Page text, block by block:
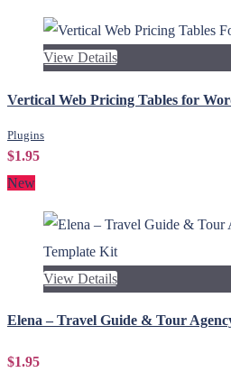
View Details
Vertical Web Pricing Tables for
Plugins
$1.95
New
View Details
Elena – Travel Guide & Tour
$1.95